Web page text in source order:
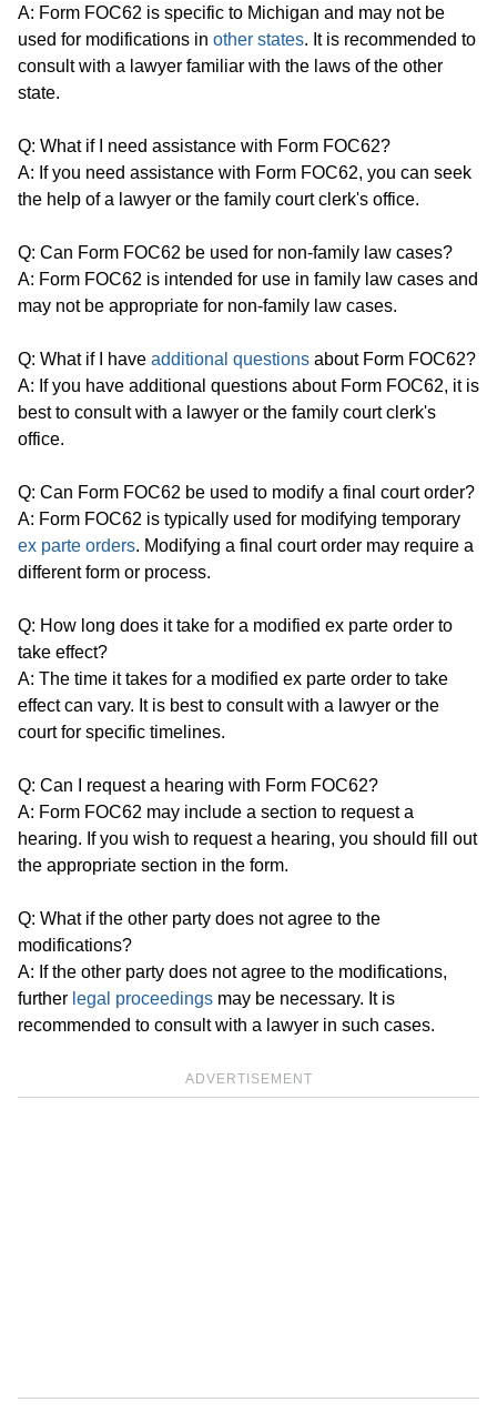
A: Form FOC62 is specific to Michigan and may not be
used for modifications in other states. It is recommended to
consult with a lawyer familiar with the laws of the other
state.
Q: What if I need assistance with Form FOC62?
A: If you need assistance with Form FOC62, you can seek
the help of a lawyer or the family court clerk's office.
Q: Can Form FOC62 be used for non-family law cases?
A: Form FOC62 is intended for use in family law cases and
may not be appropriate for non-family law cases.
Q: What if I have additional questions about Form FOC62?
A: If you have additional questions about Form FOC62, it is
best to consult with a lawyer or the family court clerk's
office.
Q: Can Form FOC62 be used to modify a final court order?
A: Form FOC62 is typically used for modifying temporary
ex parte orders. Modifying a final court order may require a
different form or process.
Q: How long does it take for a modified ex parte order to
take effect?
A: The time it takes for a modified ex parte order to take
effect can vary. It is best to consult with a lawyer or the
court for specific timelines.
Q: Can I request a hearing with Form FOC62?
A: Form FOC62 may include a section to request a
hearing. If you wish to request a hearing, you should fill out
the appropriate section in the form.
Q: What if the other party does not agree to the
modifications?
A: If the other party does not agree to the modifications,
further legal proceedings may be necessary. It is
recommended to consult with a lawyer in such cases.
ADVERTISEMENT